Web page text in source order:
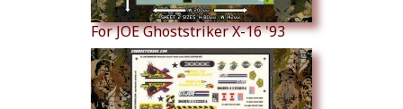
For JOE Ghoststriker X-16 '93